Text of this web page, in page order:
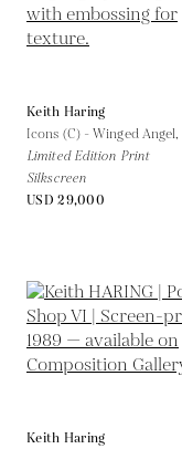
Keith Haring
Icons (C) - Winged Angel,
Limited Edition Print
Silkscreen
USD 29,000
Keith Haring